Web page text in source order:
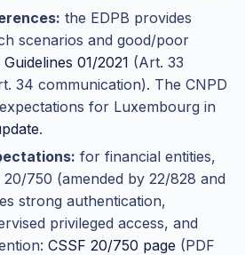
the EDPB provides
scenarios and good/poor
Guidelines 01/2021 (Art. 33
34 communication). The CNPD
for Luxembourg in
.
for financial entities,
20/750 (amended by 22/828 and
strong authentication,
privileged access, and
CSSF 20/750 page (PDF